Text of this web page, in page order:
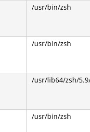
/usr/bin/zsh
/usr/bin/zsh
/usr/lib64/zsh/
/usr/bin/zsh